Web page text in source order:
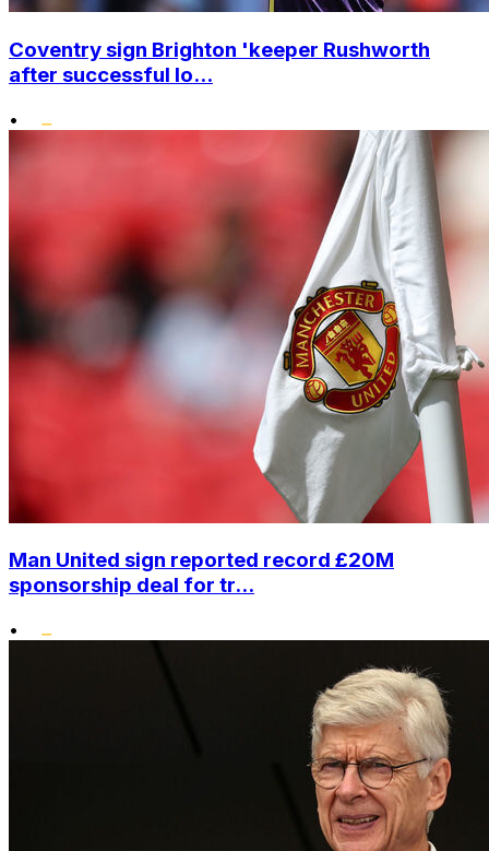
Coventry sign Brighton 'keeper Rushworth
after successful lo...
•
Man United sign reported record £20M
sponsorship deal for tr...
•